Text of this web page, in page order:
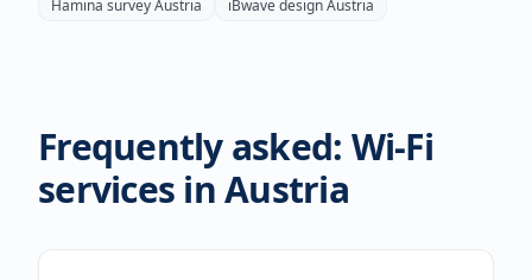
Hamina surveyAustria iBwave designAustria
Frequently asked: Wi-Fi
services inAustria